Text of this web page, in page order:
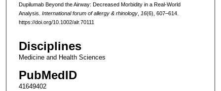
Dupilumab Beyond the Airway: Decreased Morbidity in a Real-World
Analysis. International forum of allergy & rhinology, 16(6), 607–614.
https://doi.org/10.1002/alr.70111
Disciplines
Medicine and Health Sciences
PubMedID
41649402